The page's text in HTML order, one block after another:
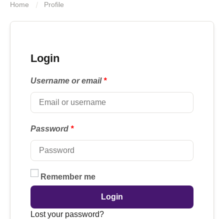
Home Profile
Login
Username or email*
Password *
Remember me
Login
Lost your password?